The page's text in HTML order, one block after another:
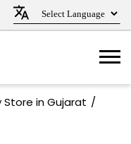
Store in Gujarat